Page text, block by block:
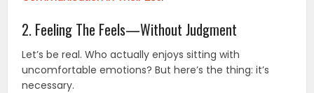
2. Feeling The Feels—Without Judgment
Let’s be real. Who actually enjoys sitting with
uncomfortable emotions? But here’s the thing: it’s
necessary.